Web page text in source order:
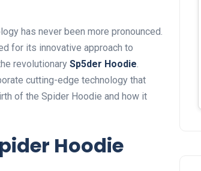
has never been more pronounced.
for its innovative approach to
revolutionary Sp5der Hoodie.
cutting-edge technology that
of the Spider Hoodie and how it
Hoodie